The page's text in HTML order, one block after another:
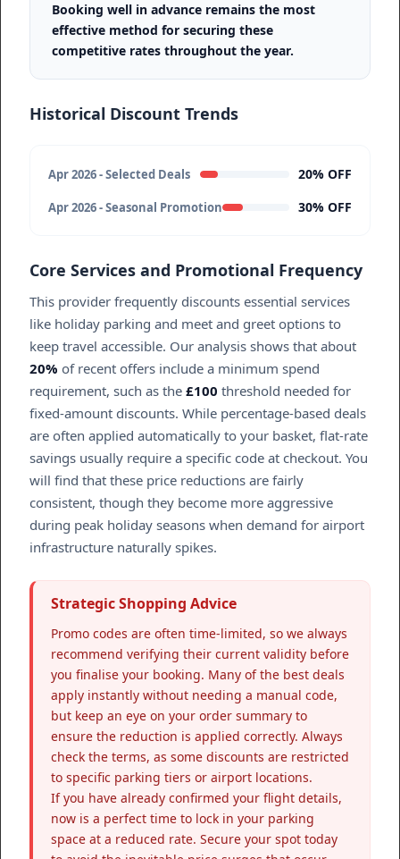
Booking well in advance remains the most
effective method for securing these
competitive rates throughout the year.
Historical Discount Trends
Apr 2026 - Selected Deals 20% OFF
Apr 2026 - Seasonal Promotion 30% OFF
Core Services and Promotional Frequency
This provider frequently discounts essential services
like holiday parking and meet and greet options to
keep travel accessible. Our analysis shows that about
20% of recent offers include a minimum spend
requirement, such as the £100 threshold needed for
fixed-amount discounts. While percentage-based deals
are often applied automatically to your basket, flat-rate
savings usually require a specific code at checkout. You
will find that these price reductions are fairly
consistent, though they become more aggressive
during peak holiday seasons when demand for airport
infrastructure naturally spikes.
Strategic Shopping Advice
Promo codes are often time-limited, so we always
recommend verifying their current validity before
you finalise your booking. Many of the best deals
apply instantly without needing a manual code,
but keep an eye on your order summary to
ensure the reduction is applied correctly. Always
check the terms, as some discounts are restricted
to specific parking tiers or airport locations.
If you have already confirmed your flight details,
now is a perfect time to lock in your parking
space at a reduced rate. Secure your spot today